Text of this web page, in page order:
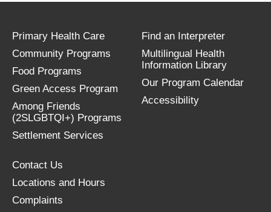
Primary Health Care
Community Programs
Food Programs
Green Access Program
Among Friends
(2SLGBTQI+) Programs
Settlement Services
Find an Interpreter
Multilingual Health
Information Library
Our Program Calendar
Accessibility
Contact Us
Locations and Hours
Complaints